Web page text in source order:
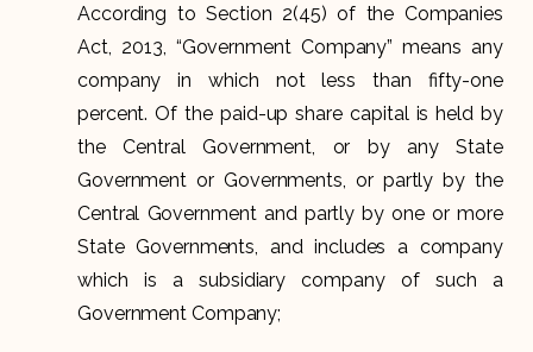
According to Section 2(45) of the Companies
Act, 2013, “Government Company” means any
company in which not less than fifty-one
percent. Of the paid-up share capital is held by
the Central Government, or by any State
Government or Governments, or partly by the
Central Government and partly by one or more
State Governments, and includes a company
which is a subsidiary company of such a
Government Company;